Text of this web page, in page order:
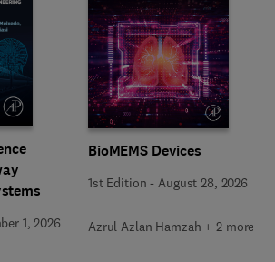
1, 2026
BioMEMS Devices
1st Edition - August 28, 2026
Azrul Azlan Hamzah + 2 more